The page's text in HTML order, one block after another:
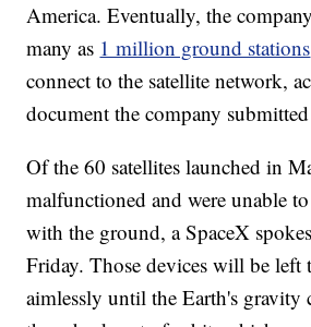
America. Eventually, the
many as 1 million ground stations
connect to the satellite network,
document the company
Of the 60 satellites launched in
malfunctioned and were unable
with the ground, a SpaceX
Friday. Those devices will be left
aimlessly until the Earth's gravity